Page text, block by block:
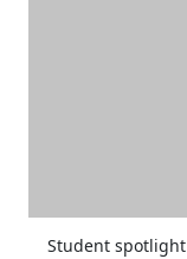
Student spotlight